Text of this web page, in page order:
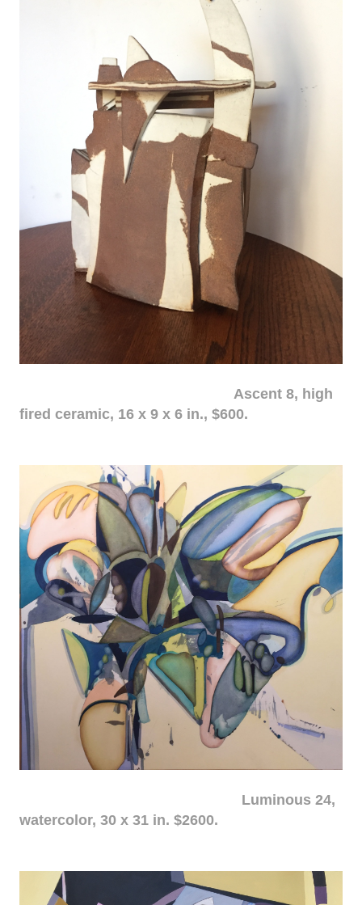
Ascent 8, high
fired ceramic, 16 x 9 x 6 in., $600.
Luminous 24,
watercolor, 30 x 31 in. $2600.